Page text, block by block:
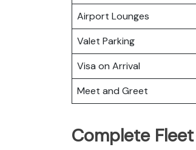
Airport Lounges
Valet Parking
Visa on Arrival
Meet and Greet
Complete